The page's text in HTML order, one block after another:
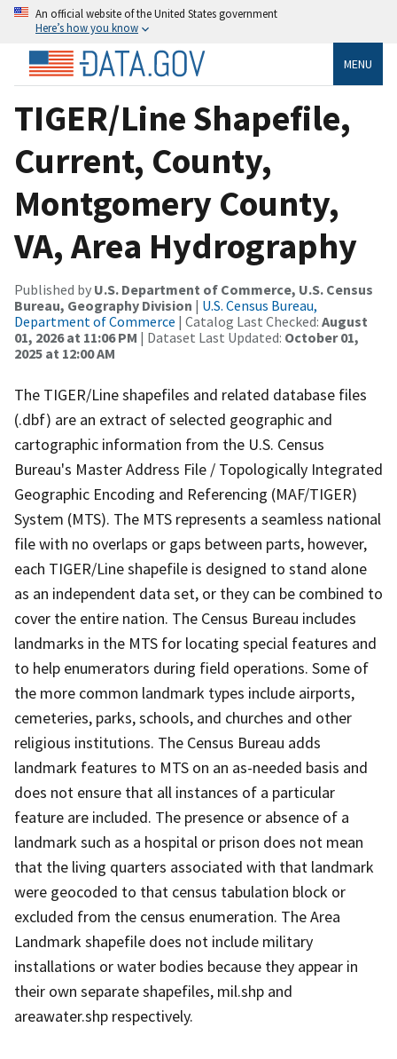
An official website of the United States government
Here’s how you know
MENU
TIGER/Line Shapefile,
Current, County,
Montgomery County,
VA, Area Hydrography
Published by U.S. Department of Commerce, U.S. Census
Bureau, Geography Division | U.S. Census Bureau,
Department of Commerce | Catalog Last Checked: August
01, 2026 at 11:06 PM | Dataset Last Updated: October 01,
2025 at 12:00 AM
The TIGER/Line shapefiles and related database files
(.dbf) are an extract of selected geographic and
cartographic information from the U.S. Census
Bureau's Master Address File / Topologically Integrated
Geographic Encoding and Referencing (MAF/TIGER)
System (MTS). The MTS represents a seamless national
file with no overlaps or gaps between parts, however,
each TIGER/Line shapefile is designed to stand alone
as an independent data set, or they can be combined to
cover the entire nation. The Census Bureau includes
landmarks in the MTS for locating special features and
to help enumerators during field operations. Some of
the more common landmark types include airports,
cemeteries, parks, schools, and churches and other
religious institutions. The Census Bureau adds
landmark features to MTS on an as-needed basis and
does not ensure that all instances of a particular
feature are included. The presence or absence of a
landmark such as a hospital or prison does not mean
that the living quarters associated with that landmark
were geocoded to that census tabulation block or
excluded from the census enumeration. The Area
Landmark shapefile does not include military
installations or water bodies because they appear in
their own separate shapefiles, mil.shp and
areawater.shp respectively.